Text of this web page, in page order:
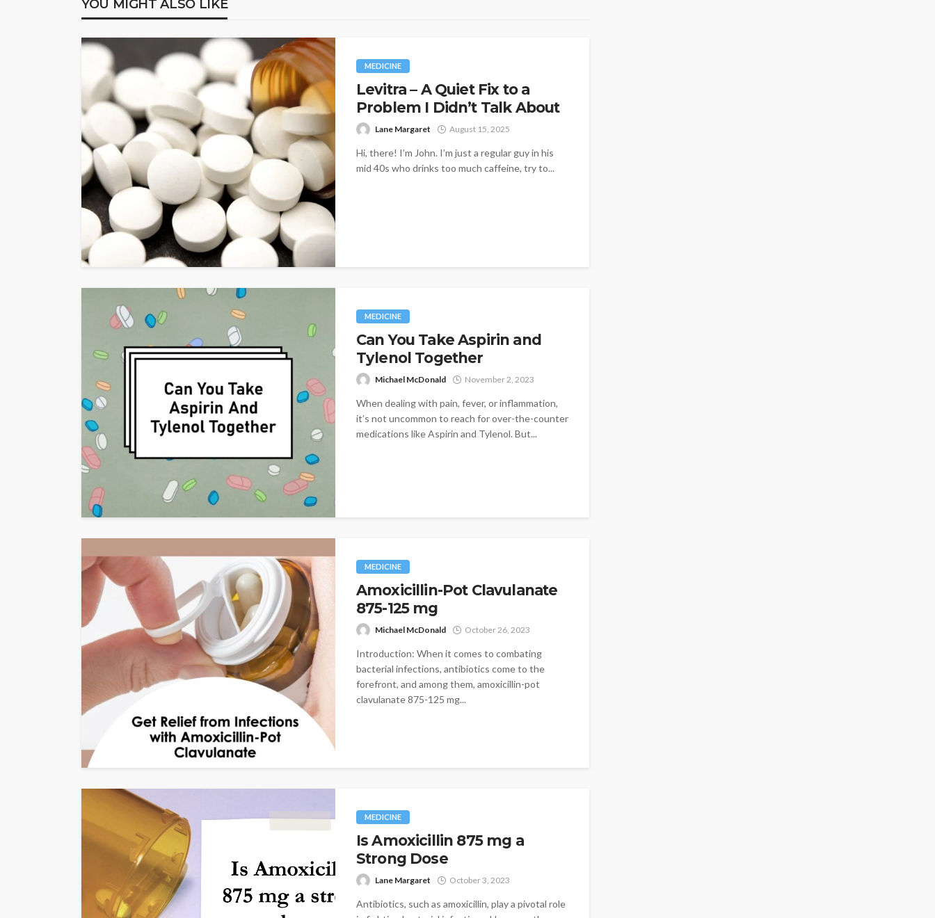
YOU MIGHT ALSO LIKE
MEDICINE
Levitra – A Quiet Fix to a
Problem I Didn’t Talk About
Lane Margaret August 15, 2025
Hi, there! I’m John. I’m just a regular guy in his
mid 40s who drinks too much caffeine, try to...
MEDICINE
Can You Take Aspirin and
Tylenol Together
Michael McDonald November 2, 2023
When dealing with pain, fever, or inflammation,
it’s not uncommon to reach for over-the-counter
medications like Aspirin and Tylenol. But...
MEDICINE
Amoxicillin-Pot Clavulanate
875-125 mg
Michael McDonald October 26, 2023
Introduction: When it comes to combating
bacterial infections, antibiotics come to the
forefront, and among them, amoxicillin-pot
clavulanate 875-125 mg...
MEDICINE
Is Amoxicillin 875 mg a
Strong Dose
Lane Margaret October 3, 2023
Antibiotics, such as amoxicillin, play a pivotal role